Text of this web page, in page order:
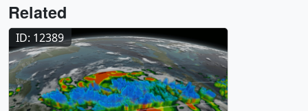
Related
ID: 12389